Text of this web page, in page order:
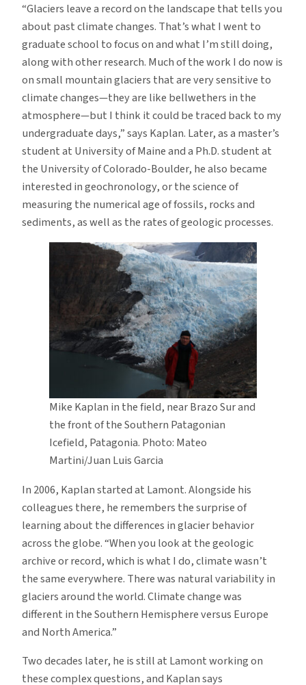
“Glaciers leave a record on the landscape that tells you
about past climate changes. That’s what I went to
graduate school to focus on and what I’m still doing,
along with other research. Much of the work I do now is
on small mountain glaciers that are very sensitive to
climate changes—they are like bellwethers in the
atmosphere—but I think it could be traced back to my
undergraduate days,” says Kaplan. Later, as a master’s
student at University of Maine and a Ph.D. student at
the University of Colorado-Boulder, he also became
interested in geochronology, or the science of
measuring the numerical age of fossils, rocks and
sediments, as well as the rates of geologic processes.
Mike Kaplan in the field, near Brazo Sur and
the front of the Southern Patagonian
Icefield, Patagonia. Photo: Mateo
Martini/Juan Luis Garcia
In 2006, Kaplan started at Lamont. Alongside his
colleagues there, he remembers the surprise of
learning about the differences in glacier behavior
across the globe. “When you look at the geologic
archive or record, which is what I do, climate wasn’t
the same everywhere. There was natural variability in
glaciers around the world. Climate change was
different in the Southern Hemisphere versus Europe
and North America.”
Two decades later, he is still at Lamont working on
these complex questions, and Kaplan says